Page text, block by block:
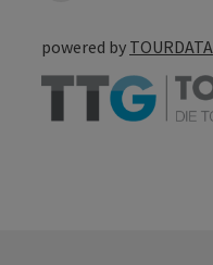
powered by TOURDATA